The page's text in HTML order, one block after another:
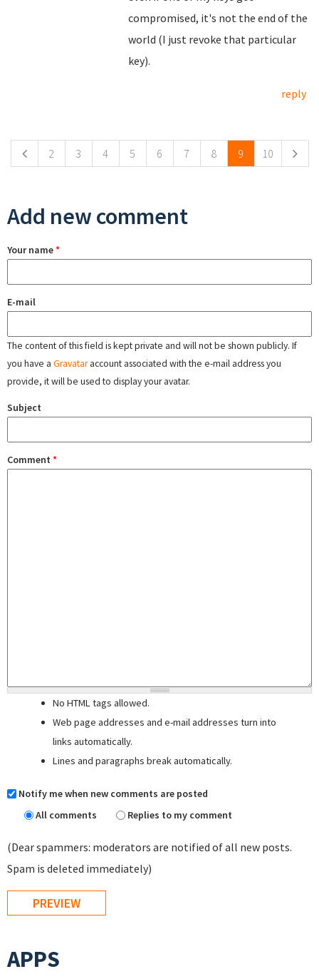
compromised, it's not the end of the
world (I just revoke that particular
key).
reply
2 3 4 5 6 7 8 9 10
Add new comment
Your name*
E-mail
The content of this field is kept private and will not be shown publicly. If
you have a Gravataraccount associated with the e-mail address you
provide, it will be used to display your avatar.
Subject
Comment *
No HTML tags allowed.
Web page addresses and e-mail addresses turn into
links automatically.
Lines and paragraphs break automatically.
Notify me when new comments are posted
All comments
Replies to my comment
(Dear spammers: moderators are notified of all new posts.
Spam is deleted immediately)
APPS